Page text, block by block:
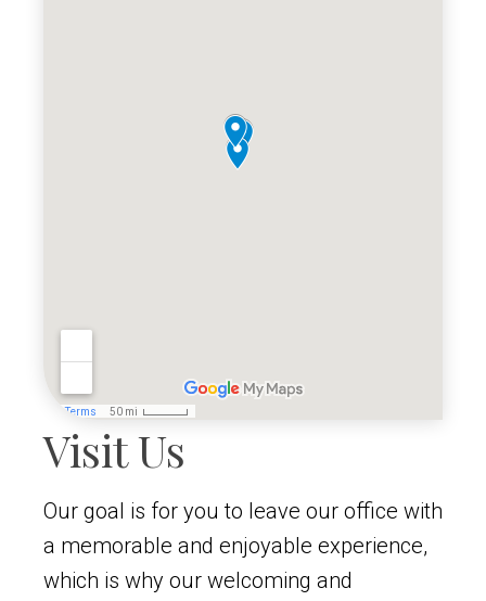
Visit Us
Our goal is for you to leave our office with
a memorable and enjoyable experience,
which is why our welcoming and